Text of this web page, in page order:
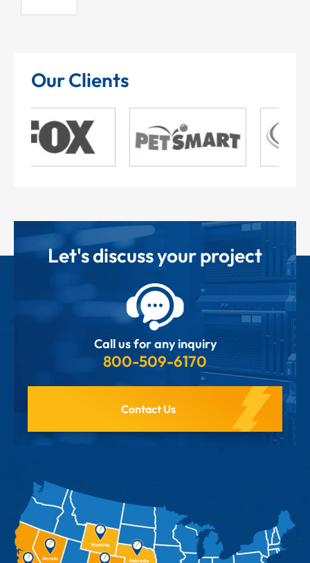
Our Clients
Let's discuss your project
Call us for any inquiry
800-509-6170
Contact Us